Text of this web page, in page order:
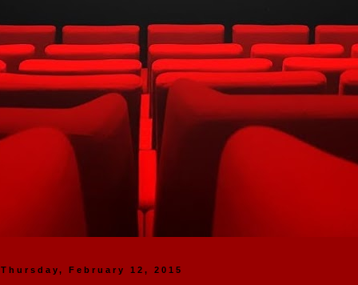
Thursday, February 12, 2015